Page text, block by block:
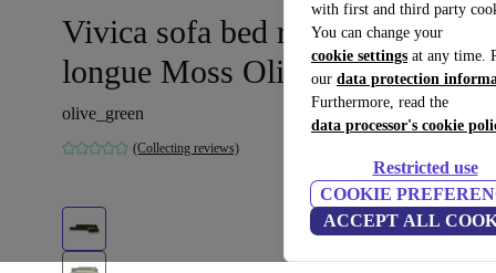
with first and third party
You can change your
cookie settings at any time.
our data protection
Furthermore, read the
data processor's cookie
Restricted use
COOKIE
ACCEPT ALL
Vivica sofa bed right chaise
longue Moss Olive
olive_green
(Collecting reviews)